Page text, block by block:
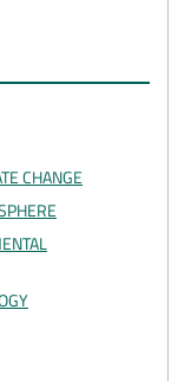
CHANGE